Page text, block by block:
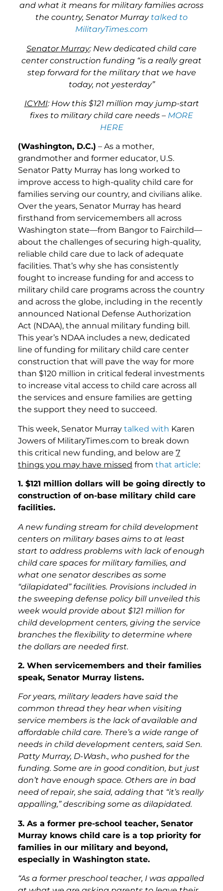
and what it means for military families across
the country, Senator Murray talked to
MilitaryTimes.com
Senator Murray: New dedicated child care
center construction funding “is a really great
step forward for the military that we have
today, not yesterday”
ICYMI: How this $121 million may jump-start
fixes to military child care needs – MORE
HERE
(Washington, D.C.) – As a mother,
grandmother and former educator, U.S.
Senator Patty Murray has long worked to
improve access to high-quality child care for
families serving our country, and civilians alike.
Over the years, Senator Murray has heard
firsthand from servicemembers all across
Washington state—from Bangor to Fairchild—
about the challenges of securing high-quality,
reliable child care due to lack of adequate
facilities. That’s why she has consistently
fought to increase funding for and access to
military child care programs across the country
and across the globe, including in the recently
announced National Defense Authorization
Act (NDAA), the annual military funding bill.
This year’s NDAA includes a new, dedicated
line of funding for military child care center
construction that will pave the way for more
than $120 million in critical federal investments
to increase vital access to child care across all
the services and ensure families are getting
the support they need to succeed.
This week, Senator Murray talked with Karen
Jowers of MilitaryTimes.com to break down
this critical new funding, and below are 7
things you may have missed from that article:
1. $121 million dollars will be going directly to
construction of on-base military child care
facilities.
A new funding stream for child development
centers on military bases aims to at least
start to address problems with lack of enough
child care spaces for military families, and
what one senator describes as some
“dilapidated” facilities. Provisions included in
the sweeping defense policy bill unveiled this
week would provide about $121 million for
child development centers, giving the service
branches the flexibility to determine where
the dollars are needed first.
2. When servicemembers and their families
speak, Senator Murray listens.
For years, military leaders have said the
common thread they hear when visiting
service members is the lack of available and
affordable child care. There’s a wide range of
needs in child development centers, said Sen.
Patty Murray, D-Wash., who pushed for the
funding. Some are in good condition, but just
don’t have enough space. Others are in bad
need of repair, she said, adding that “it’s really
appalling,” describing some as dilapidated.
3. As a former pre-school teacher, Senator
Murray knows child care is a top priority for
families in our military and beyond,
especially in Washington state.
“As a former preschool teacher, I was appalled